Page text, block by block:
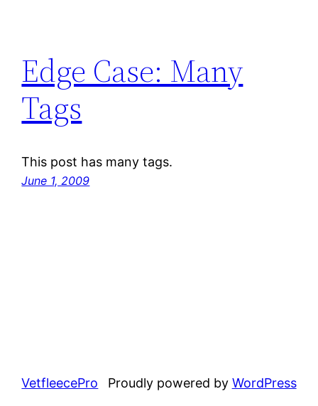
Edge Case: Many
Tags
This post has many tags.
June 1, 2009
VetfleecePro Proudly powered by WordPress